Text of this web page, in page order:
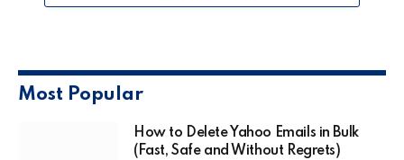
Most Popular
How to Delete Yahoo Emails in Bulk
(Fast, Safe and Without Regrets)